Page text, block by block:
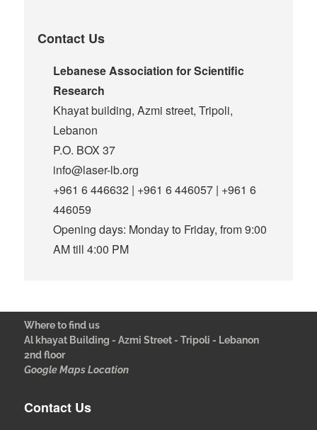
Contact Us
Lebanese Association for Scientific
Research
Khayat building, Azmi street, Tripoli,
Lebanon
P.O. BOX 37
info@laser-lb.org
+961 6 446632 | +961 6 446057 | +961 6
446059
Opening days: Monday to Friday, from 9:00
AM till 4:00 PM
Where to find us
Al khayat Building - Azmi Street - Tripoli - Lebanon
2nd floor
Google Maps Location
Contact Us